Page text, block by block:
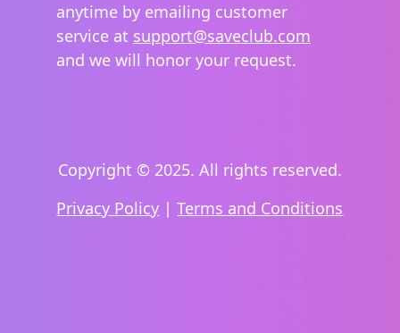
anytime by emailing customer
service at support@saveclub.com
and we will honor your request.
Copyright © 2025. All rights reserved.
Privacy Policy |Terms and Conditions